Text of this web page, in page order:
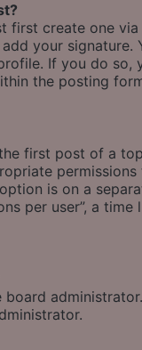
first create one
your
If you do
the posting
first post of a
is on a
per user”, a